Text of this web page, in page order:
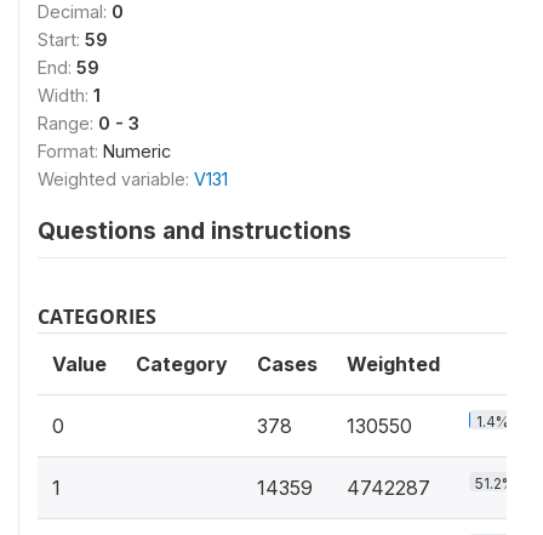
Decimal: 0
Start: 59
End: 59
Width: 1
Range: 0 - 3
Format: Numeric
Weighted variable: V131
Questions and instructions
CATEGORIES
Value Category Cases Weighted
0 378 130550 1.4%
1 14359 4742287 51.2%